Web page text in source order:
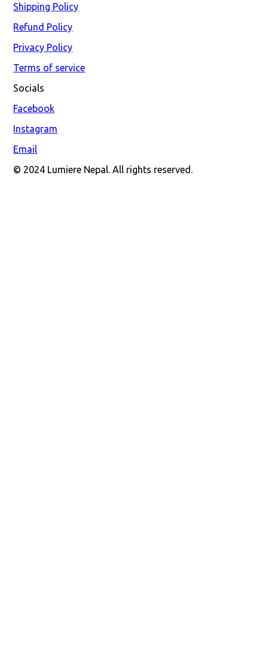
Shipping Policy
Refund Policy
Privacy Policy
Terms of service
Socials
Facebook
Instagram
Email
© 2024 Lumiere Nepal. All rights reserved.